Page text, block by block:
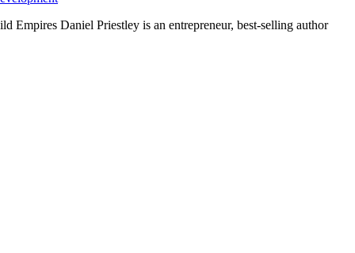
Empires Daniel Priestley is an entrepreneur, best-selling author